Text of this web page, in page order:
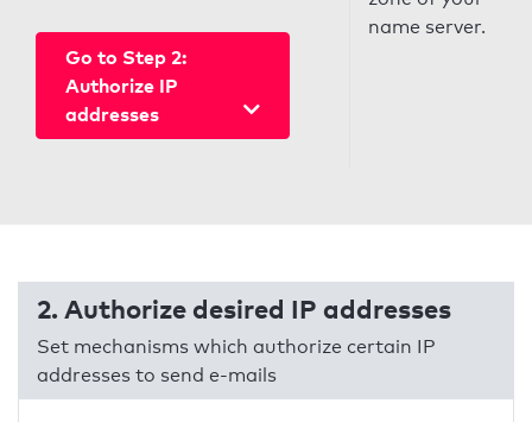
Go to Step 2:
Authorize IP
addresses
name server.
2. Authorize desired IP addresses
Set mechanisms which authorize certain IP
addresses to send e-mails